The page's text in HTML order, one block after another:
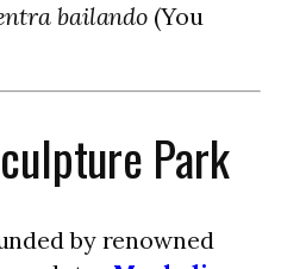
bailando (You
Park
by renowned